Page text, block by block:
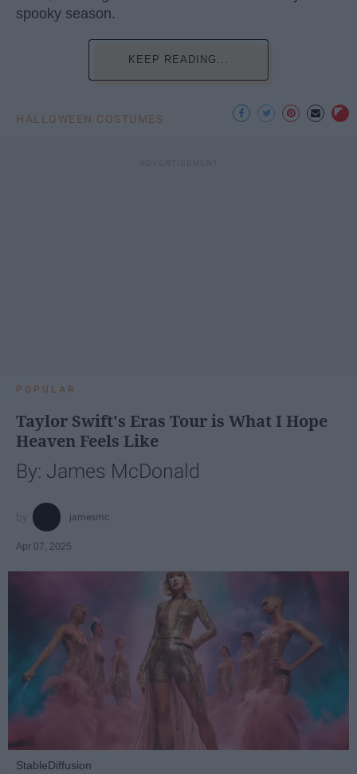
spooky season.
KEEP READING...
HALLOWEEN COSTUMES
POPULAR
Taylor Swift's Eras Tour is What I Hope
Heaven Feels Like
By: James McDonald
jamesmc
Apr 07, 2025
StableDiffusion